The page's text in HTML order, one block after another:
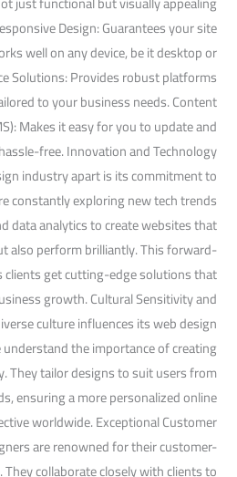
Design: Guarantees your site
well on any device, be it desktop or
Solutions: Provides robust platforms
to your business needs. Content
Makes it easy for you to update and
free. Innovation and Technology
industry apart is its commitment to
constantly exploring new tech trends
data analytics to create websites that
also perform brilliantly. This forward-
get cutting-edge solutions that
growth. Cultural Sensitivity and
culture influences its web design
understand the importance of creating
They tailor designs to suit users from
ensuring a more personalized online
worldwide. Exceptional Customer
are renowned for their customer-
They collaborate closely with clients to